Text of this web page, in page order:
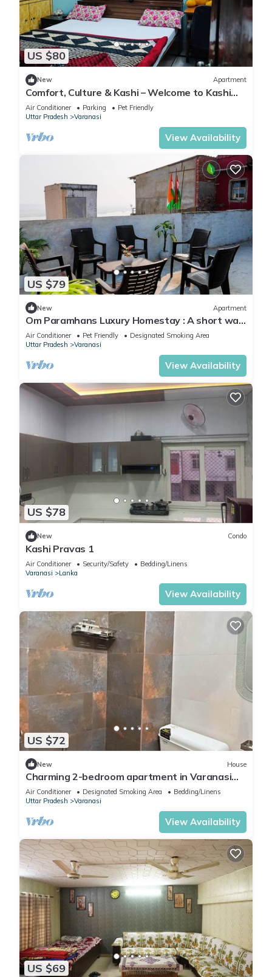
US $80
New Apartment
Comfort, Culture & Kashi – Welcome to Kashi
Atithya Homestay
Air Conditioner Parking
Pet Friendly
Uttar Pradesh
Varanasi
View Availability
US $79
New Apartment
Om Paramhans Luxury Homestay : A short walk
to the Brahma ghat
Air Conditioner Pet Friendly
Designated Smoking Area
Uttar Pradesh
Varanasi
View Availability
US $78
New Condo
Kashi Pravas 1
Air Conditioner Security/Safety
Bedding/Linens
Varanasi
Lanka
View Availability
US $72
New House
Charming 2-bedroom apartment in Varanasi
with WiFi and AC
Air Conditioner Designated Smoking Area
Bedding/Linens
Uttar Pradesh
Varanasi
View Availability
US $69